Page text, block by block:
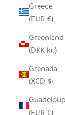
Greece
(EUR €)
Greenland
(DKK kr.)
Grenada
(XCD $)
(EUR €)